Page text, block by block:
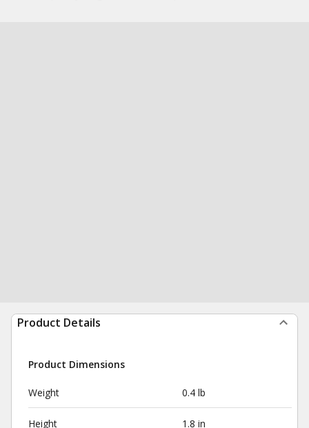
Product Details
Product Dimensions
Weight 0.4 lb
Height 1.8 in